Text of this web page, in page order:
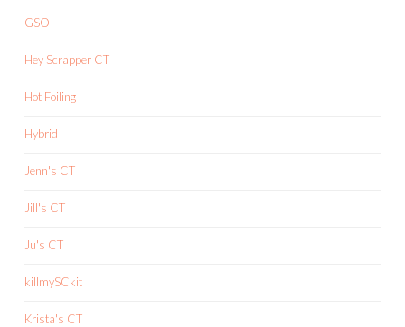
GSO
Hey Scrapper CT
Hot Foiling
Hybrid
Jenn's CT
Jill's CT
Ju's CT
killmySCkit
Krista's CT